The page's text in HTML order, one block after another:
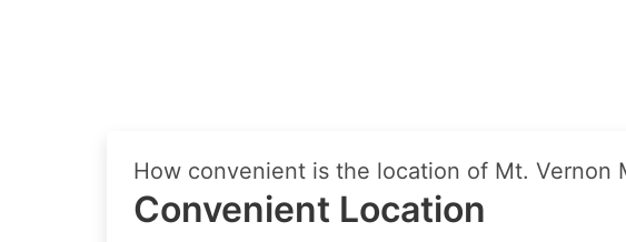
How convenient is the location of Mt. Vernon
Convenient Location